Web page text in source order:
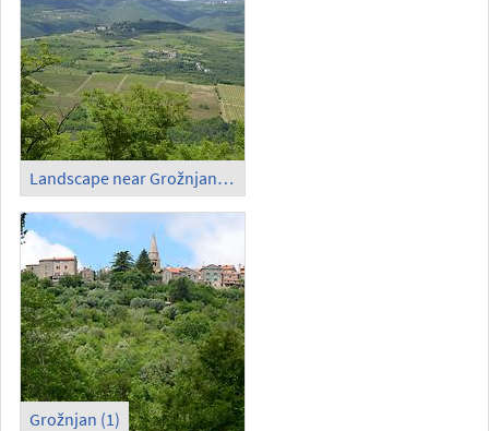
Landscape near Grožnjan (2)
Grožnjan (1)